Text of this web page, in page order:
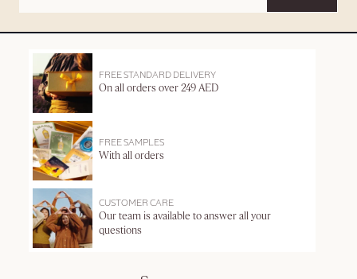
FREE STANDARD DELIVERY
On all orders over 249 AED
FREE SAMPLES
With all orders
CUSTOMER CARE
Our team is available to answer all your
questions